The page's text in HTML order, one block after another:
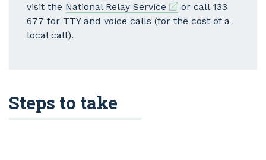
visit the National Relay Service External link
or call 133
677 for TTY and voice calls (for the cost of a
local call).
Steps to take